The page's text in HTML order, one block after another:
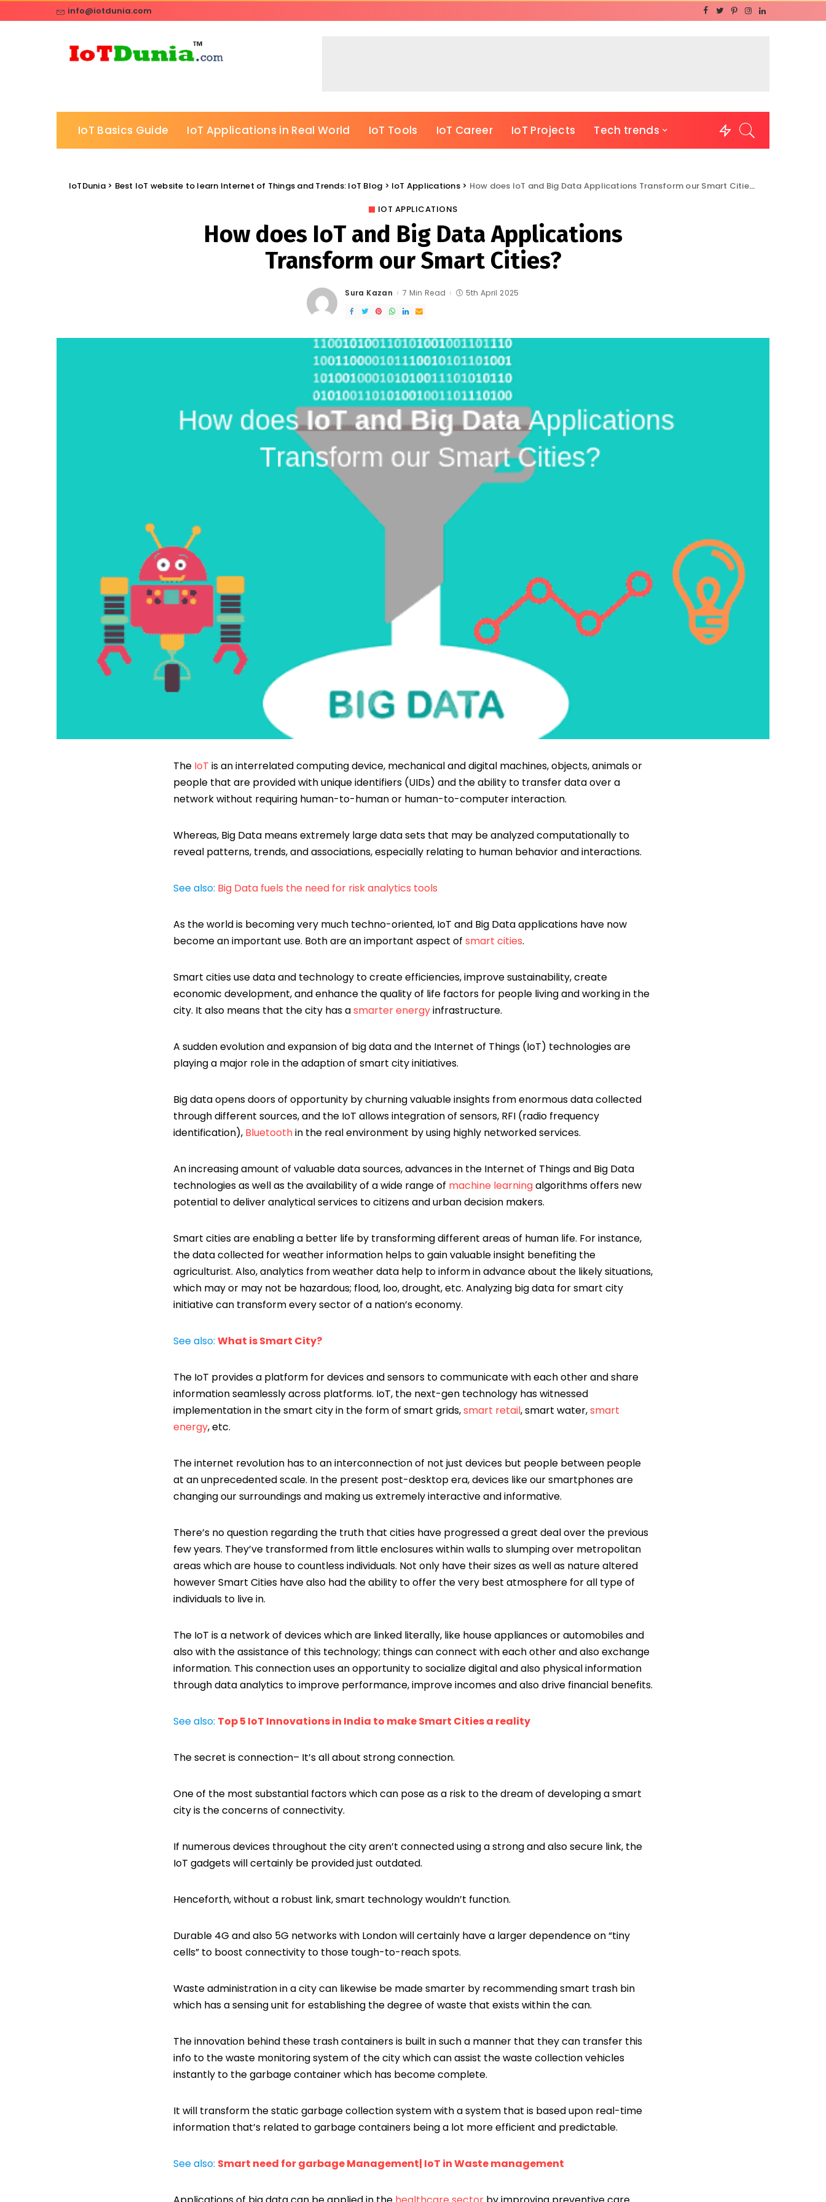
info@iotdunia.com
IoT Basics Guide IoT Applications in Real World IoT Tools IoT Career IoT Projects Tech trends
IoTDunia> Best IoT website to learn Internet of Things and Trends: IoT Blog > IoT Applications> How does IoT and Big Data Applications Transform our Smart Cities?
IOT APPLICATIONS
How does IoT and Big Data Applications
Transform our Smart Cities?
Posted
Sura Kazan 7 Min Read 5th April 2025
The IoT is an interrelated computing device, mechanical and digital machines, objects, animals or
people that are provided with unique identifiers (UIDs) and the ability to transfer data over a
network without requiring human-to-human or human-to-computer interaction.
Whereas, Big Data means extremely large data sets that may be analyzed computationally to
reveal patterns, trends, and associations, especially relating to human behavior and interactions.
See also: Big Data fuels the need for risk analytics tools
As the world is becoming very much techno-oriented, IoT and Big Data applications have now
become an important use. Both are an important aspect of smart cities.
Smart cities use data and technology to create efficiencies, improve sustainability, create
economic development, and enhance the quality of life factors for people living and working in the
city. It also means that the city has asmarter energyinfrastructure.
A sudden evolution and expansion of big data and the Internet of Things (IoT) technologies are
playing a major role in the adaption of smart city initiatives.
Big data opens doors of opportunity by churning valuable insights from enormous data collected
through different sources, and the IoT allows integration of sensors, RFI (radio frequency
identification), Bluetoothin the real environment by using highly networked services.
An increasing amount of valuable data sources, advances in the Internet of Things and Big Data
technologies as well as the availability of a wide range of machine learningalgorithms offers new
potential to deliver analytical services to citizens and urban decision makers.
Smart cities are enabling a better life by transforming different areas of human life. For instance,
the data collected for weather information helps to gain valuable insight benefiting the
agriculturist. Also, analytics from weather data help to inform in advance about the likely situations,
which may or may not be hazardous; flood, loo, drought, etc. Analyzing big data for smart city
initiative can transform every sector of a nation’s economy.
See also: What is Smart City?
The IoT provides a platform for devices and sensors to communicate with each other and share
information seamlessly across platforms. IoT, the next-gen technology has witnessed
implementation in the smart city in the form of smart grids,smart retail, smart water,smart
energy, etc.
The internet revolution has to an interconnection of not just devices but people between people
at an unprecedented scale. In the present post-desktop era, devices like our smartphones are
changing our surroundings and making us extremely interactive and informative.
There’s no question regarding the truth that cities have progressed a great deal over the previous
few years. They’ve transformed from little enclosures within walls to slumping over metropolitan
areas which are house to countless individuals. Not only have their sizes as well as nature altered
however Smart Cities have also had the ability to offer the very best atmosphere for all type of
individuals to live in.
The IoT is a network of devices which are linked literally, like house appliances or automobiles and
also with the assistance of this technology; things can connect with each other and also exchange
information. This connection uses an opportunity to socialize digital and also physical information
through data analytics to improve performance, improve incomes and also drive financial benefits.
See also: Top 5 IoT Innovations in India to make Smart Cities a reality
The secret is connection– It’s all about strong connection.
One of the most substantial factors which can pose as a risk to the dream of developing a smart
city is the concerns of connectivity.
If numerous devices throughout the city aren’t connected using a strong and also secure link, the
IoT gadgets will certainly be provided just outdated.
Henceforth, without a robust link, smart technology wouldn’t function.
Durable 4G and also 5G networks with London will certainly have a larger dependence on “tiny
cells” to boost connectivity to those tough-to-reach spots.
Waste administration in a city can likewise be made smarter by recommending smart trash bin
which has a sensing unit for establishing the degree of waste that exists within the can.
The innovation behind these trash containers is built in such a manner that they can transfer this
info to the waste monitoring system of the city which can assist the waste collection vehicles
instantly to the garbage container which has become complete.
It will transform the static garbage collection system with a system that is based upon real-time
information that’s related to garbage containers being a lot more efficient and predictable.
See also: Smart need for garbage Management| IoT in Waste management